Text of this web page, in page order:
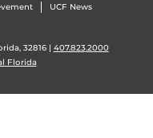
UCF News
32816 | 407.823.2000
Florida